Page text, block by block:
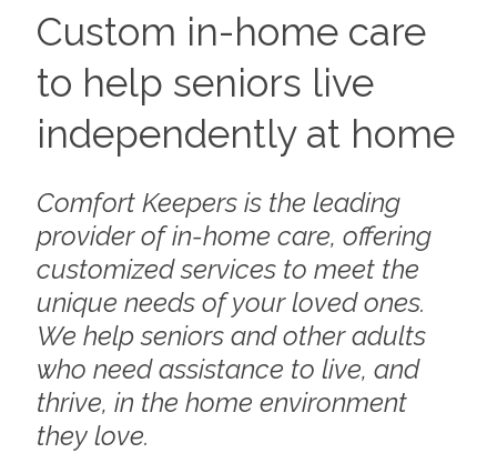
Custom in-home care
to help seniors live
independently at home
Comfort Keepers is the leading
provider of in-home care, offering
customized services to meet the
unique needs of your loved ones.
We help seniors and other adults
who need assistance to live, and
thrive, in the home environment
they love.